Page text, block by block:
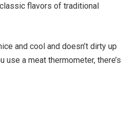
flavors of traditional
and cool and doesn’t dirty up
a meat thermometer, there’s